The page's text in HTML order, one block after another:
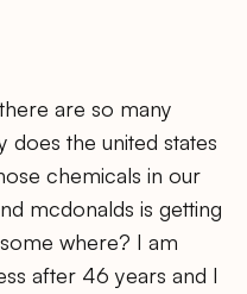
are so many
the united states
chemicals in our
mcdonalds is getting
where? I am
after 46 years and I